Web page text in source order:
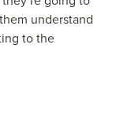
understand
to the